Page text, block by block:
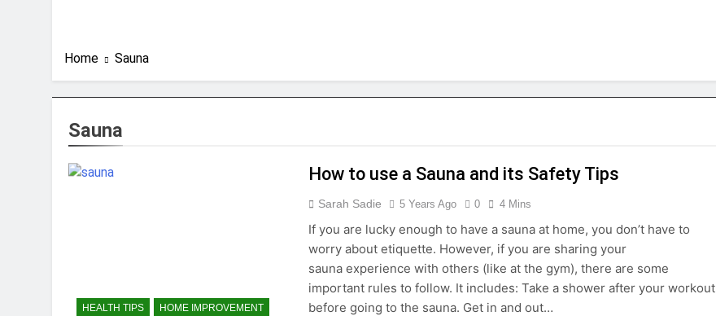
Home Sauna
Sauna
HEALTH TIPS HOME IMPROVEMENT
How to use a Sauna and its Safety Tips
Sarah Sadie 5 Years Ago 0 4 Mins
If you are lucky enough to have a sauna at home, you don’t have to
worry about etiquette. However, if you are sharing your
sauna experience with others (like at the gym), there are some
important rules to follow. It includes: Take a shower after your workout
before going to the sauna. Get in and out…